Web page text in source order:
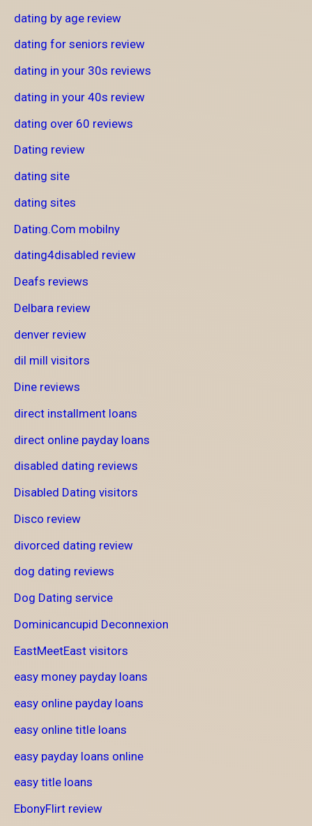
dating by age review
dating for seniors review
dating in your 30s reviews
dating in your 40s review
dating over 60 reviews
Dating review
dating site
dating sites
Dating.Com mobilny
dating4disabled review
Deafs reviews
Delbara review
denver review
dil mill visitors
Dine reviews
direct installment loans
direct online payday loans
disabled dating reviews
Disabled Dating visitors
Disco review
divorced dating review
dog dating reviews
Dog Dating service
Dominicancupid Deconnexion
EastMeetEast visitors
easy money payday loans
easy online payday loans
easy online title loans
easy payday loans online
easy title loans
EbonyFlirt review